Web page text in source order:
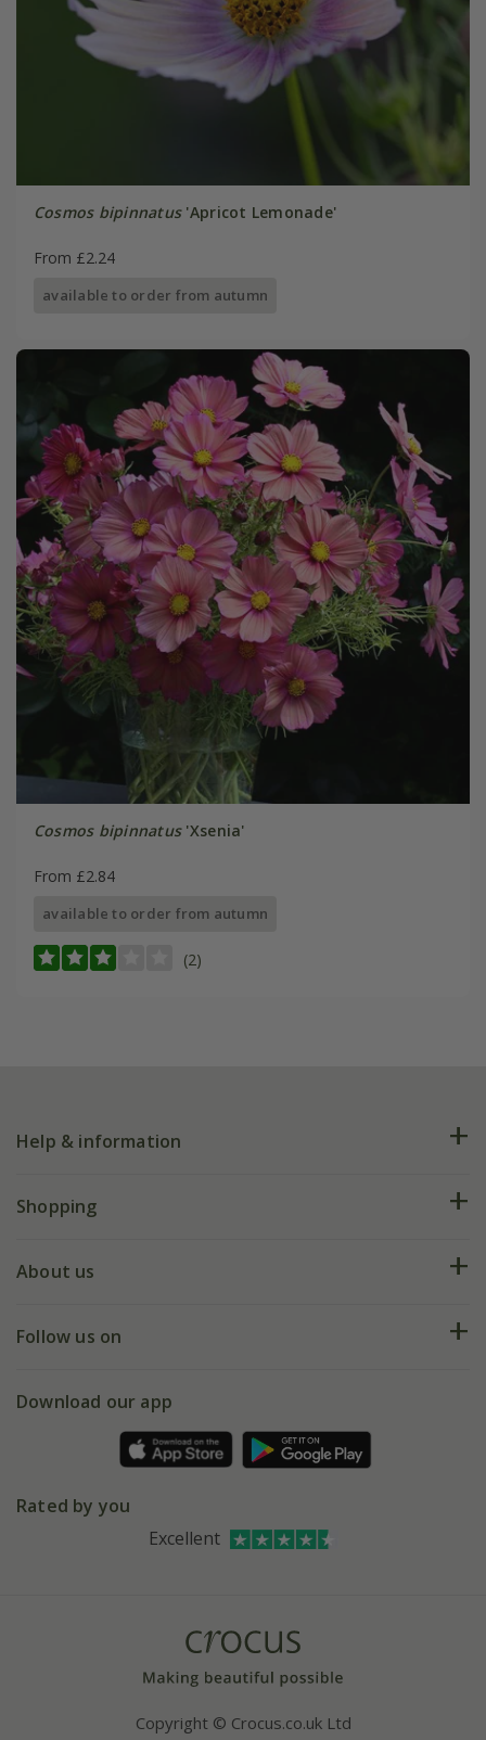
Cosmos bipinnatus'Apricot Lemonade'
From £2.24
available to order from autumn
Cosmos bipinnatus'Xsenia'
From £2.84
available to order from autumn
(2)
Help & information
FAQs
My account
Shopping
Deliveries
Gift wrapping
Refer a friend
About us
Our history
Affiliates
Bespoke sourcing service
Follow us on
Facebook
Instagram
Download our app
Rated by you
Excellent
Copyright © Crocus.co.uk Ltd